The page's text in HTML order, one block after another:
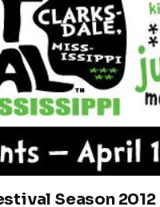
Season 2012